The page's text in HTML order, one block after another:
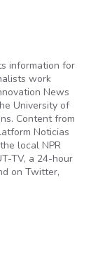
information for
work
News
University of
Content from
Noticias
local NPR
TV, a 24-hour
on Twitter,